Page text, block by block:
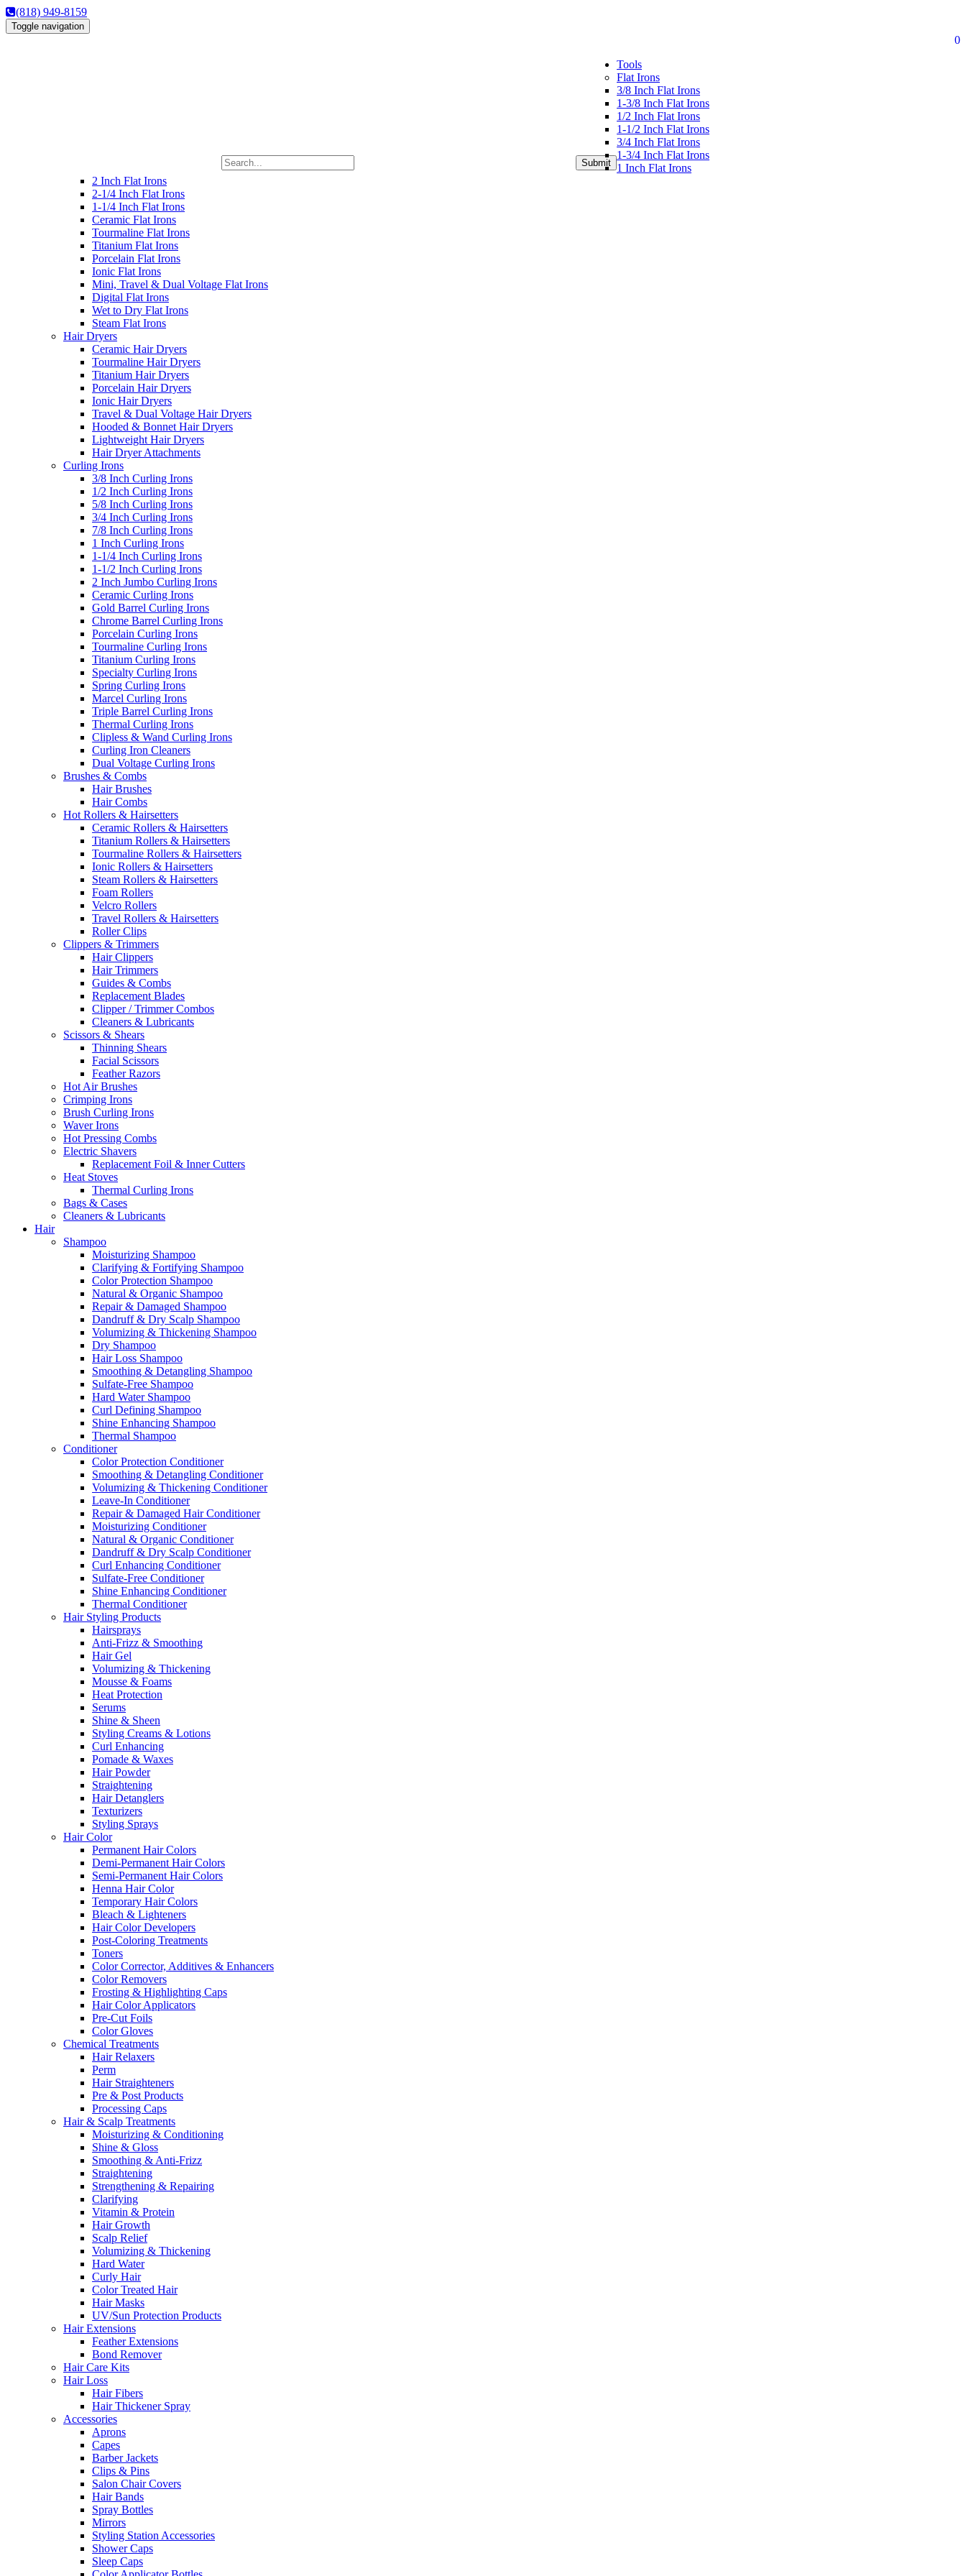
(818) 949-8159
Toggle navigation
0
Tools
Flat Irons
3/8 Inch Flat Irons
1-3/8 Inch Flat Irons
1/2 Inch Flat Irons
1-1/2 Inch Flat Irons
3/4 Inch Flat Irons
1-3/4 Inch Flat Irons
1 Inch Flat Irons
2 Inch Flat Irons
2-1/4 Inch Flat Irons
1-1/4 Inch Flat Irons
Ceramic Flat Irons
Tourmaline Flat Irons
Titanium Flat Irons
Porcelain Flat Irons
Ionic Flat Irons
Mini, Travel & Dual Voltage Flat Irons
Digital Flat Irons
Wet to Dry Flat Irons
Steam Flat Irons
Hair Dryers
Ceramic Hair Dryers
Tourmaline Hair Dryers
Titanium Hair Dryers
Porcelain Hair Dryers
Ionic Hair Dryers
Travel & Dual Voltage Hair Dryers
Hooded & Bonnet Hair Dryers
Lightweight Hair Dryers
Hair Dryer Attachments
Curling Irons
3/8 Inch Curling Irons
1/2 Inch Curling Irons
5/8 Inch Curling Irons
3/4 Inch Curling Irons
7/8 Inch Curling Irons
1 Inch Curling Irons
1-1/4 Inch Curling Irons
1-1/2 Inch Curling Irons
2 Inch Jumbo Curling Irons
Ceramic Curling Irons
Gold Barrel Curling Irons
Chrome Barrel Curling Irons
Porcelain Curling Irons
Tourmaline Curling Irons
Titanium Curling Irons
Specialty Curling Irons
Spring Curling Irons
Marcel Curling Irons
Triple Barrel Curling Irons
Thermal Curling Irons
Clipless & Wand Curling Irons
Curling Iron Cleaners
Dual Voltage Curling Irons
Brushes & Combs
Hair Brushes
Hair Combs
Hot Rollers & Hairsetters
Ceramic Rollers & Hairsetters
Titanium Rollers & Hairsetters
Tourmaline Rollers & Hairsetters
Ionic Rollers & Hairsetters
Steam Rollers & Hairsetters
Foam Rollers
Velcro Rollers
Travel Rollers & Hairsetters
Roller Clips
Clippers & Trimmers
Hair Clippers
Hair Trimmers
Guides & Combs
Replacement Blades
Clipper / Trimmer Combos
Cleaners & Lubricants
Scissors & Shears
Thinning Shears
Facial Scissors
Feather Razors
Hot Air Brushes
Crimping Irons
Brush Curling Irons
Waver Irons
Hot Pressing Combs
Electric Shavers
Replacement Foil & Inner Cutters
Heat Stoves
Thermal Curling Irons
Bags & Cases
Cleaners & Lubricants
Hair
Shampoo
Moisturizing Shampoo
Clarifying & Fortifying Shampoo
Color Protection Shampoo
Natural & Organic Shampoo
Repair & Damaged Shampoo
Dandruff & Dry Scalp Shampoo
Volumizing & Thickening Shampoo
Dry Shampoo
Hair Loss Shampoo
Smoothing & Detangling Shampoo
Sulfate-Free Shampoo
Hard Water Shampoo
Curl Defining Shampoo
Shine Enhancing Shampoo
Thermal Shampoo
Conditioner
Color Protection Conditioner
Smoothing & Detangling Conditioner
Volumizing & Thickening Conditioner
Leave-In Conditioner
Repair & Damaged Hair Conditioner
Moisturizing Conditioner
Natural & Organic Conditioner
Dandruff & Dry Scalp Conditioner
Curl Enhancing Conditioner
Sulfate-Free Conditioner
Shine Enhancing Conditioner
Thermal Conditioner
Hair Styling Products
Hairsprays
Anti-Frizz & Smoothing
Hair Gel
Volumizing & Thickening
Mousse & Foams
Heat Protection
Serums
Shine & Sheen
Styling Creams & Lotions
Curl Enhancing
Pomade & Waxes
Hair Powder
Straightening
Hair Detanglers
Texturizers
Styling Sprays
Hair Color
Permanent Hair Colors
Demi-Permanent Hair Colors
Semi-Permanent Hair Colors
Henna Hair Color
Temporary Hair Colors
Bleach & Lighteners
Hair Color Developers
Post-Coloring Treatments
Toners
Color Corrector, Additives & Enhancers
Color Removers
Frosting & Highlighting Caps
Hair Color Applicators
Pre-Cut Foils
Color Gloves
Chemical Treatments
Hair Relaxers
Perm
Hair Straighteners
Pre & Post Products
Processing Caps
Hair & Scalp Treatments
Moisturizing & Conditioning
Shine & Gloss
Smoothing & Anti-Frizz
Straightening
Strengthening & Repairing
Clarifying
Vitamin & Protein
Hair Growth
Scalp Relief
Volumizing & Thickening
Hard Water
Curly Hair
Color Treated Hair
Hair Masks
UV/Sun Protection Products
Hair Extensions
Feather Extensions
Bond Remover
Hair Care Kits
Hair Loss
Hair Fibers
Hair Thickener Spray
Accessories
Aprons
Capes
Barber Jackets
Clips & Pins
Salon Chair Covers
Hair Bands
Spray Bottles
Mirrors
Styling Station Accessories
Shower Caps
Sleep Caps